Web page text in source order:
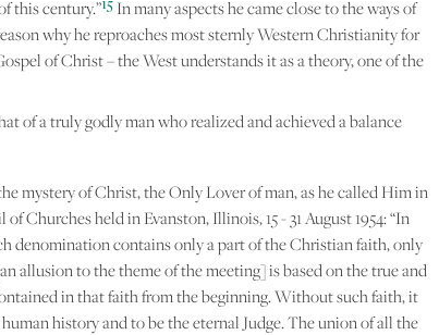
this century.”
In many aspects he came close to the ways of
why he reproaches most sternly Western Christianity for
of Christ – the West understands it as a theory, one of the
of a truly godly man who realized and achieved a balance
mystery of Christ, the Only Lover of man, as he called Him in
held in Evanston, Illinois, 15 - 31 August 1954: “In
denomination contains only a part of the Christian faith, only
allusion to the theme of the meeting] is based on the true and
in that faith from the beginning. Without such faith, it
history and to be the eternal Judge. The union of all the